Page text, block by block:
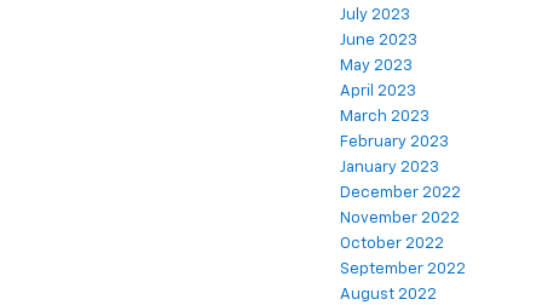
July 2023
June 2023
May 2023
April 2023
March 2023
February 2023
January 2023
December 2022
November 2022
October 2022
September 2022
August 2022